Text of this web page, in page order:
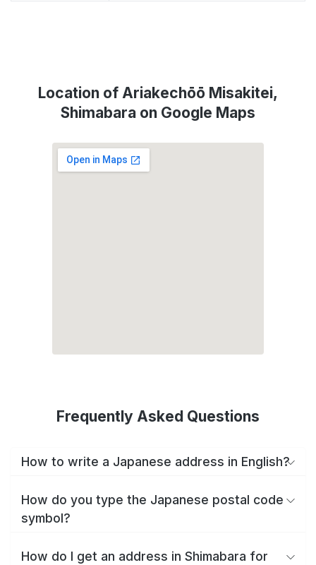
Location of Ariakechōō Misakitei,
Shimabara on Google Maps
Frequently Asked Questions
How to write a Japanese address in English?
How do you type the Japanese postal code
symbol?
How do I get an address in Shimabara for